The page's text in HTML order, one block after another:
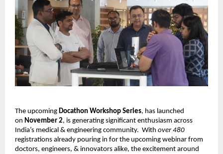
The upcoming Docathon Workshop Series, has launched
on November 2, is generating significant enthusiasm across
India’s medical & engineering community. With over 480
registrations already pouring in for the upcoming webinar from
doctors, engineers, & innovators alike, the excitement around